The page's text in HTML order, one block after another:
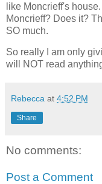
like Moncrieff's
Moncrieff? Does it?
SO much.
So really I am only
will NOT read
Rebecca at 4:52 PM
Share
No comments:
Post a Comment